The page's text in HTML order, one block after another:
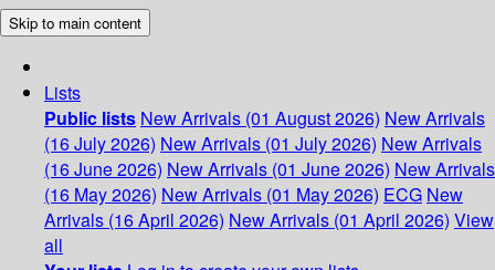
Skip to main content
Lists
Public lists New Arrivals (01 August 2026) New Arrivals
(16 July 2026) New Arrivals (01 July 2026) New Arrivals
(16 June 2026) New Arrivals (01 June 2026) New Arrivals
(16 May 2026) New Arrivals (01 May 2026) ECG New
Arrivals (16 April 2026) New Arrivals (01 April 2026) View
all